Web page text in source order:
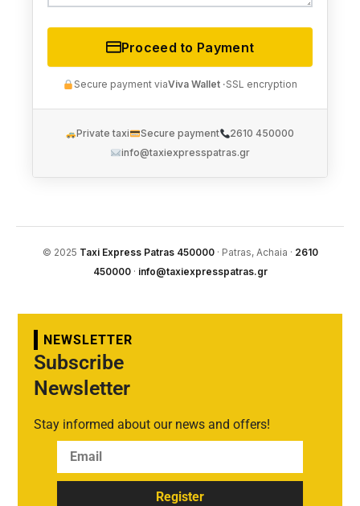
Proceed to Payment
Secure payment viaViva Wallet ·SSL encryption
Private taxi Secure payment
2610 450000
info@taxiexpresspatras.gr
© 2025 Taxi Express Patras 450000 · Patras, Achaia · 2610
450000· info@taxiexpresspatras.gr
NEWSLETTER
Subscribe
Newsletter
Stay informed about our news and offers!
Register